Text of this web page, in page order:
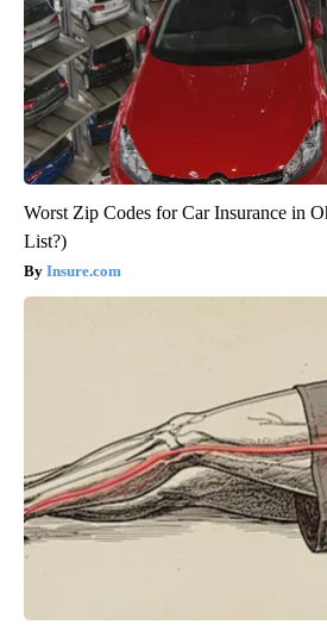
Worst Zip Codes for Car Insurance in
List?)
Insure.com